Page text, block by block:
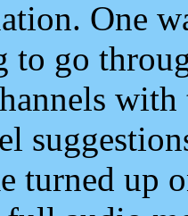
One
to go
turned up